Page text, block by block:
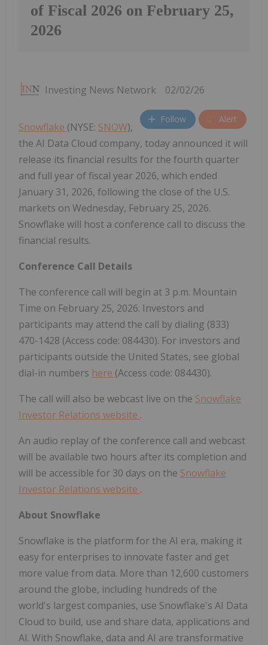
of Fiscal 2026 on February 25,
2026
Investing News Network 02/02/26
Follow Alert
Snowflake (NYSE: SNOW),
the AI Data Cloud company, today announced it will
release its financial results for the fourth quarter
and full year of fiscal year 2026, which ended
January 31, 2026, following the close of the U.S.
markets on Wednesday, February 25, 2026.
Snowflake will host a conference call to discuss the
financial results.
Conference Call Details
The conference call will begin at 3 p.m. Mountain
Time on February 25, 2026. Investors and
participants may attend the call by dialing (833)
470-1428 (Access code: 084430). For investors and
participants outside the United States, see global
dial-in numbers here (Access code: 084430).
The call will also be webcast live on the Snowflake
Investor Relations website .
An audio replay of the conference call and webcast
will be available two hours after its completion and
will be accessible for 30 days on the Snowflake
Investor Relations website .
About Snowflake
Snowflake is the platform for the AI era, making it
easy for enterprises to innovate faster and get
more value from data. More than 12,600 customers
around the globe, including hundreds of the
world's largest companies, use Snowflake's AI Data
Cloud to build, use and share data, applications and
AI. With Snowflake, data and AI are transformative